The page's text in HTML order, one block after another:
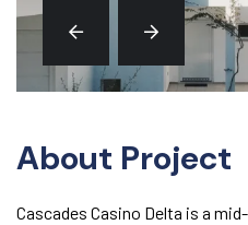
About Project
Cascades Casino Delta is a